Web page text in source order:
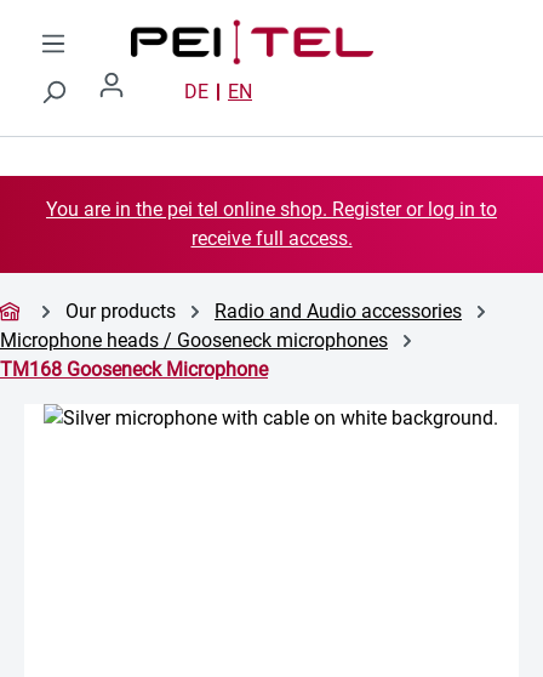
Skip to main content
DE EN
You are in the pei tel online shop. Register or log in to
receive full access.
Our products
Radio and Audio accessories
Microphone heads / Gooseneck microphones
TM168 Gooseneck Microphone
Skip image gallery